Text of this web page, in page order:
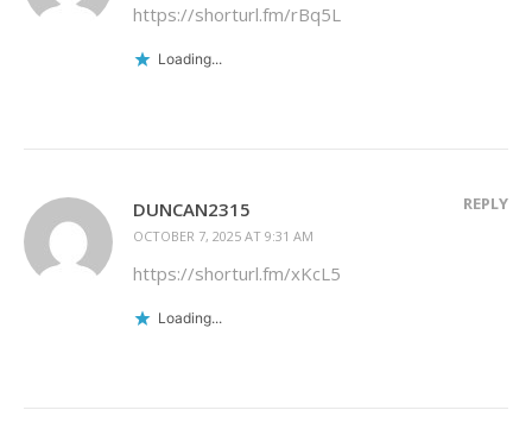
https://shorturl.fm/rBq5L
Loading...
DUNCAN2315
OCTOBER 7, 2025 AT 9:31 AM
REPLY
https://shorturl.fm/xKcL5
Loading...